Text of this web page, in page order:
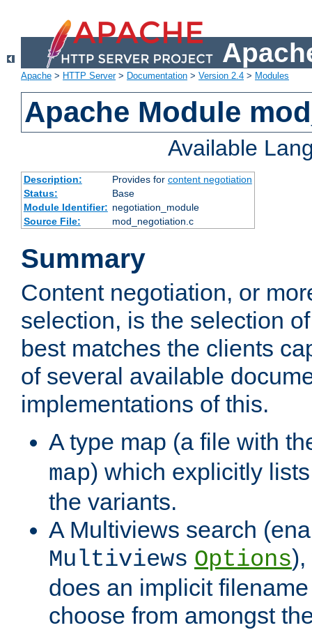
Apache > HTTP Server> Documentation > Version 2.4 > Modules
Apache Module
Available
Description: Provides for content negotiation
Status:
Base
Module Identifier: negotiation_module
Source File:
mod_negotiation.c
Summary
Content negotiation, or
selection, is the selection
best matches the clients
of several available
implementations of this.
A type map (a file with
map) which explicitly
the variants.
A Multiviews search
Multiviews Options),
does an implicit
choose from amongst